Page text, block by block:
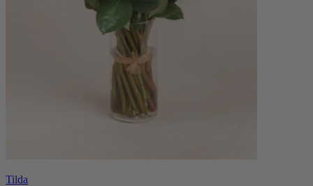
Tilda